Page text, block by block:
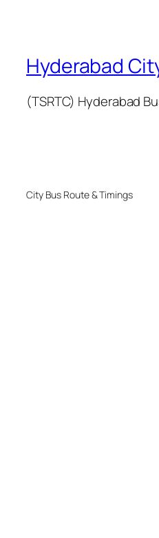
Hyderabad
(TSRTC) Hyderabad
City Bus Route & Timings